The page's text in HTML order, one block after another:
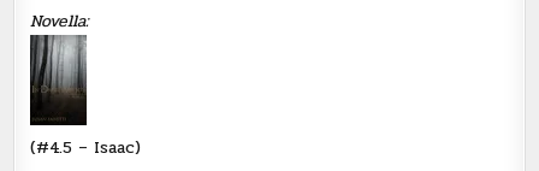
Novella:
(#4.5 – Isaac)